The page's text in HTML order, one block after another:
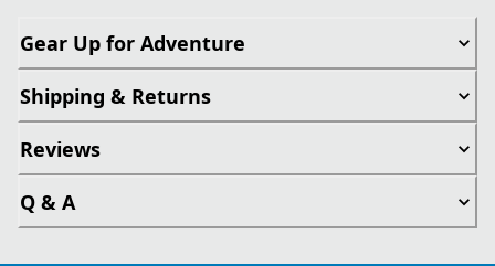
Gear Up for Adventure
Shipping & Returns
Reviews
Q & A